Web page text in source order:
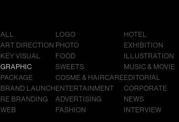
ALL
ART DIRECTION
KEY VISUAL
GRAPHIC
PACKAGE
BRAND LAUNCH
RE BRANDING
WEB
LOGO
PHOTO
FOOD
SWEETS
COSME & HAIRCARE
ENTERTAINMENT
ADVERTISING
FASHION
HOTEL
EXHIBITION
ILLUSTRATION
MUSIC & MOVIE
EDITORIAL
CORPORATE
NEWS
INTERVIEW